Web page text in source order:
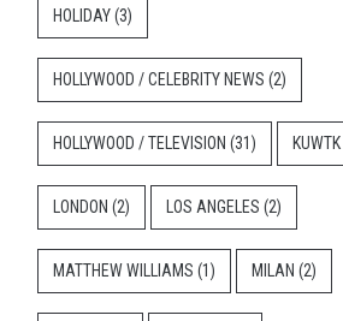
HOLIDAY(3)
HOLLYWOOD / CELEBRITY NEWS (2)
HOLLYWOOD / TELEVISION (31) KUWTK
LONDON (2) LOS ANGELES (2)
MATTHEW WILLIAMS (1) MILAN (2)